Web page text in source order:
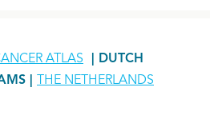
ATLAS
| DUTCH
THE NETHERLANDS